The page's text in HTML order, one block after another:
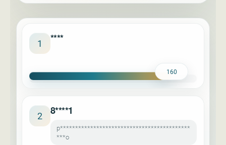
1 ****
160
2 8****1
p*******************************************
***o